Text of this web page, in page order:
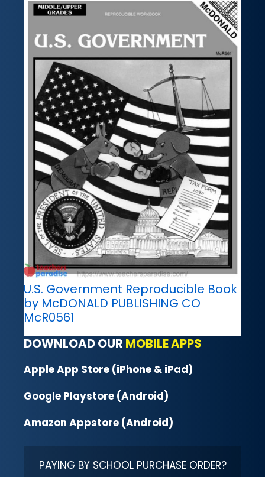
U.S. Government Reproducible Book
by McDONALD PUBLISHING CO
McR0561
DOWNLOAD OUR MOBILE APPS
Apple App Store (iPhone & iPad)
Google Playstore (Android)
Amazon Appstore (Android)
PAYING BY SCHOOL PURCHASE ORDER?